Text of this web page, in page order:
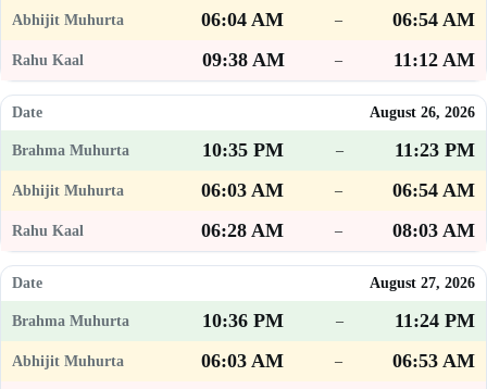
06:04 AM
–
06:54 AM
09:38 AM
– 11:12 AM
August 26, 2026
10:35 PM –
11:23 PM
06:03 AM
–
06:54 AM
06:28 AM
– 08:03 AM
August 27, 2026
10:36 PM –
11:24 PM
06:03 AM
–
06:53 AM